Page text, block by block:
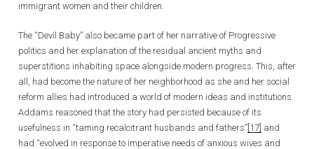
immigrant women and their children.
The “Devil Baby” also became part of her narrative of Progressive
politics and her explanation of the residual ancient myths and
superstitions inhabiting space alongside modern progress. This, after
all, had become the nature of her neighborhood as she and her social
reform allies had introduced a world of modern ideas and institutions.
Addams reasoned that the story had persisted because of its
usefulness in “taming recalcitrant husbands and fathers” [17] and
had “evolved in response to imperative needs of anxious wives and